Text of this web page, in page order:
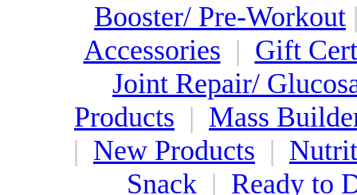
Booster/ Pre-Workout
Accessories | Gift
Joint Repair/
Products | Mass
| New Products |
Snack | Ready to